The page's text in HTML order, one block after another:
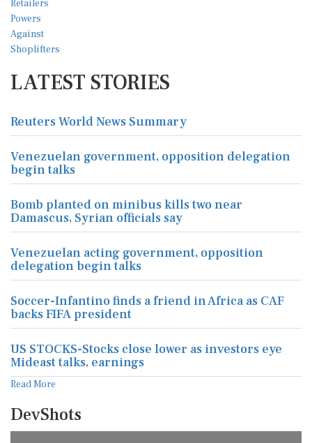
LATEST STORIES
Reuters World News Summary
Venezuelan government, opposition delegation
begin talks
Bomb planted on minibus kills two near
Damascus, Syrian officials say
Venezuelan acting government, opposition
delegation begin talks
Soccer-Infantino finds a friend in Africa as CAF
backs FIFA president
US STOCKS-Stocks close lower as investors eye
Mideast talks, earnings
Read More
DevShots